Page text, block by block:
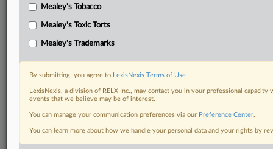
Mealey's Tobacco
Mealey's Toxic Torts
Mealey's Trademarks
By submitting, you agree to LexisNexis Terms of Use
LexisNexis, a division of RELX Inc., may contact you in your professional
events that we believe may be of interest.
You can manage your communication preferences via our Preference Center.
You can learn more about how we handle your personal data and your rights by